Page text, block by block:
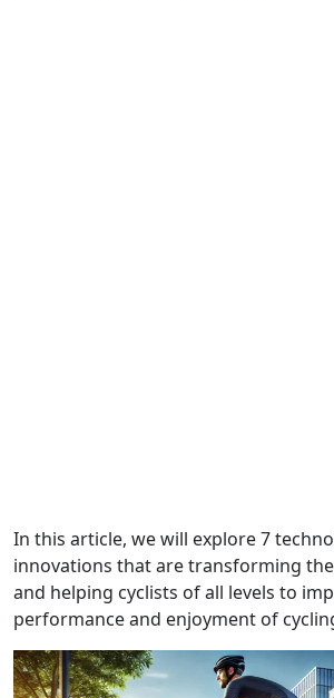
In this article, we will explore 7
innovations that are transforming
and helping cyclists of all levels to
performance and enjoyment of